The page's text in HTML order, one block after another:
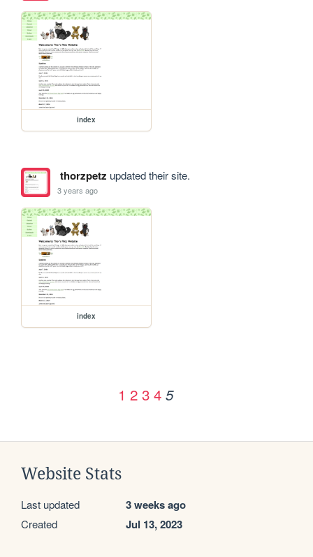
index
thorzpetz updated their site.
3 years ago
index
1 2 3 4 5
Website Stats
Last updated 3 weeks ago
Created Jul 13, 2023